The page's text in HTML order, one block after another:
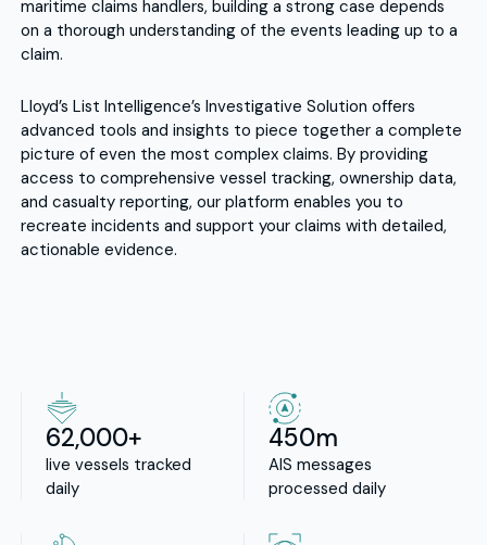
maritime claims handlers, building a strong case depends
on a thorough understanding of the events leading up to a
claim.
Lloyd’s List Intelligence’s Investigative Solution offers
advanced tools and insights to piece together a complete
picture of even the most complex claims. By providing
access to comprehensive vessel tracking, ownership data,
and casualty reporting, our platform enables you to
recreate incidents and support your claims with detailed,
actionable evidence.
62,000+
live vessels tracked
daily
450m
AIS messages
processed daily